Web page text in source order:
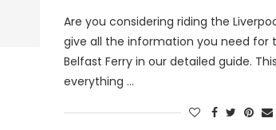
Are you considering riding the
give all the information you need for
Belfast Ferry in our detailed guide.
everything …